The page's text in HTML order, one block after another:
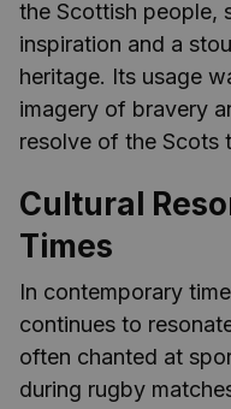
the Scottish people,
inspiration and a
heritage. Its usage
imagery of bravery
resolve of the Scots
Cultural
Times
In contemporary
continues to
often chanted at
during rugby